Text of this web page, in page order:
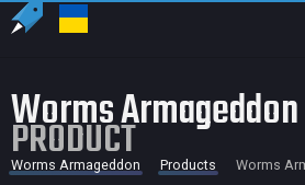
Worms Armageddon
PRODUCT
Worms Armageddon Products Worms